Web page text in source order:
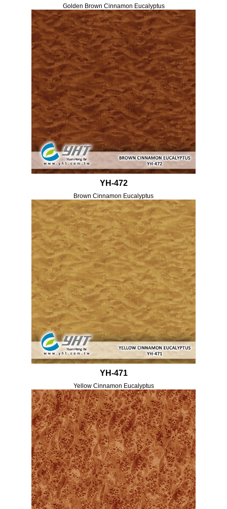
Golden Brown Cinnamon Eucalyptus
YH-472
Brown Cinnamon Eucalyptus
YH-471
Yellow Cinnamon Eucalyptus